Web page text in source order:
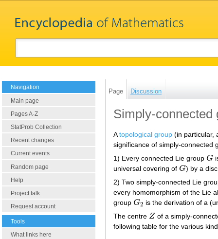
Navigation
Main page
Pages A-Z
StatProb Collection
Recent changes
Current events
Random page
Help
Project talk
Request account
Tools
What links here
Page Discussion
Simply-connected
Atopological group (in particular,
significance of simply-connected
1) Every connected Lie group G
G
universal covering of G
G) by a
2) Two simply-connected Lie
every homomorphism of the Lie
group G2
G2 is the derivation of a
The centre Z
Z of a simply-
following table for the various